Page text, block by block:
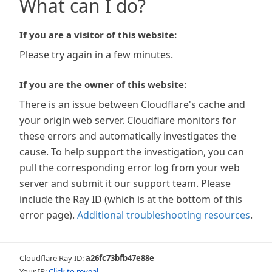
What can I do?
If you are a visitor of this website:
Please try again in a few minutes.
If you are the owner of this website:
There is an issue between Cloudflare's cache and
your origin web server. Cloudflare monitors for
these errors and automatically investigates the
cause. To help support the investigation, you can
pull the corresponding error log from your web
server and submit it our support team. Please
include the Ray ID (which is at the bottom of this
error page). Additional troubleshooting resources.
Cloudflare Ray ID:a26fc73bfb47e88e